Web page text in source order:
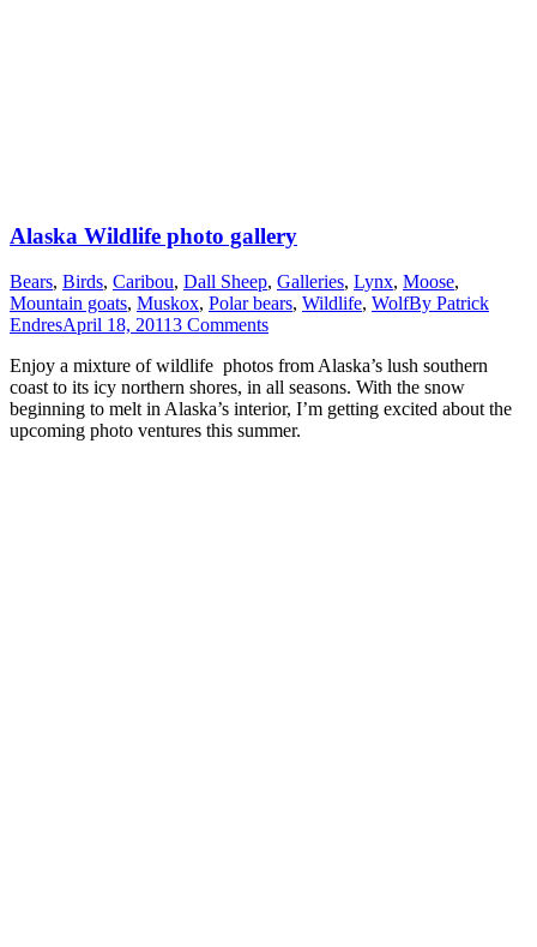
Alaska Wildlife photo gallery
Bears, Birds, Caribou, Dall Sheep, Galleries, Lynx, Moose,
Mountain goats, Muskox, Polar bears, Wildlife, WolfBy Patrick
EndresApril 18, 20113 Comments
Enjoy a mixture of wildlife photos from Alaska’s lush southern
coast to its icy northern shores, in all seasons. With the snow
beginning to melt in Alaska’s interior, I’m getting excited about the
upcoming photo ventures this summer.